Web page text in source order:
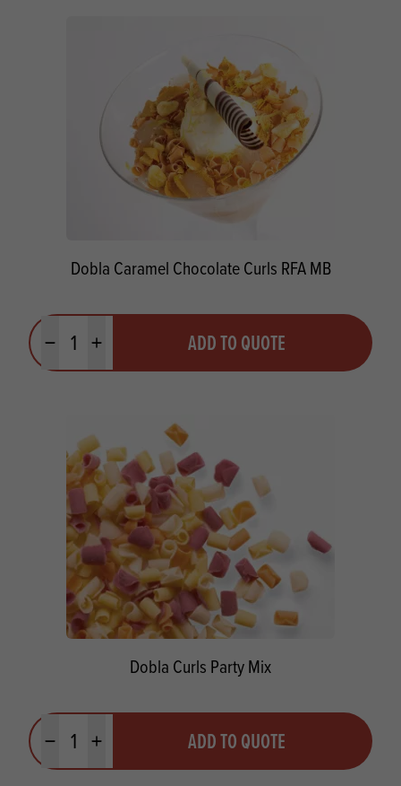
Dobla Caramel Chocolate Curls RFA MB
Minus quantityPlus quantity ADD TO QUOTE
Dobla Curls Party Mix
Minus quantityPlus quantity ADD TO QUOTE